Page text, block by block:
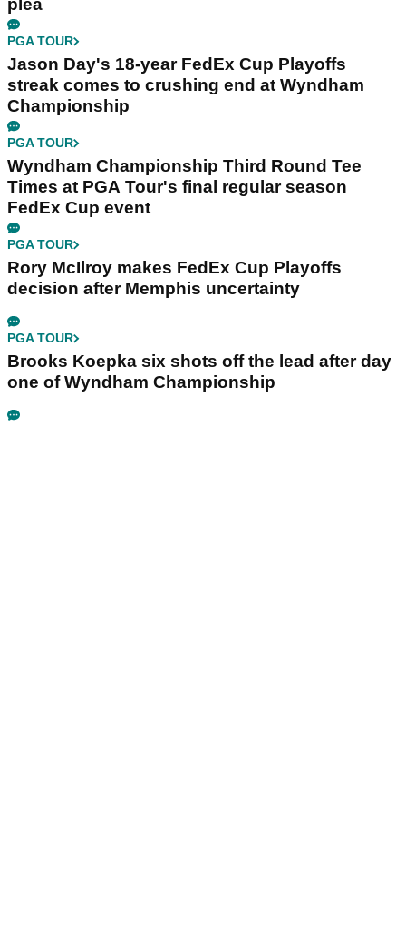
plea
PGA TOUR
Jason Day's 18-year FedEx Cup Playoffs
streak comes to crushing end at Wyndham
Championship
PGA TOUR
Wyndham Championship Third Round Tee
Times at PGA Tour's final regular season
FedEx Cup event
PGA TOUR
Rory McIlroy makes FedEx Cup Playoffs
decision after Memphis uncertainty
PGA TOUR
Brooks Koepka six shots off the lead after day
one of Wyndham Championship